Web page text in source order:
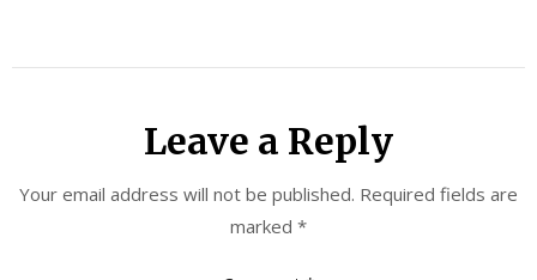
Leave a Reply
Your email address will not be published. Required fields are
marked *